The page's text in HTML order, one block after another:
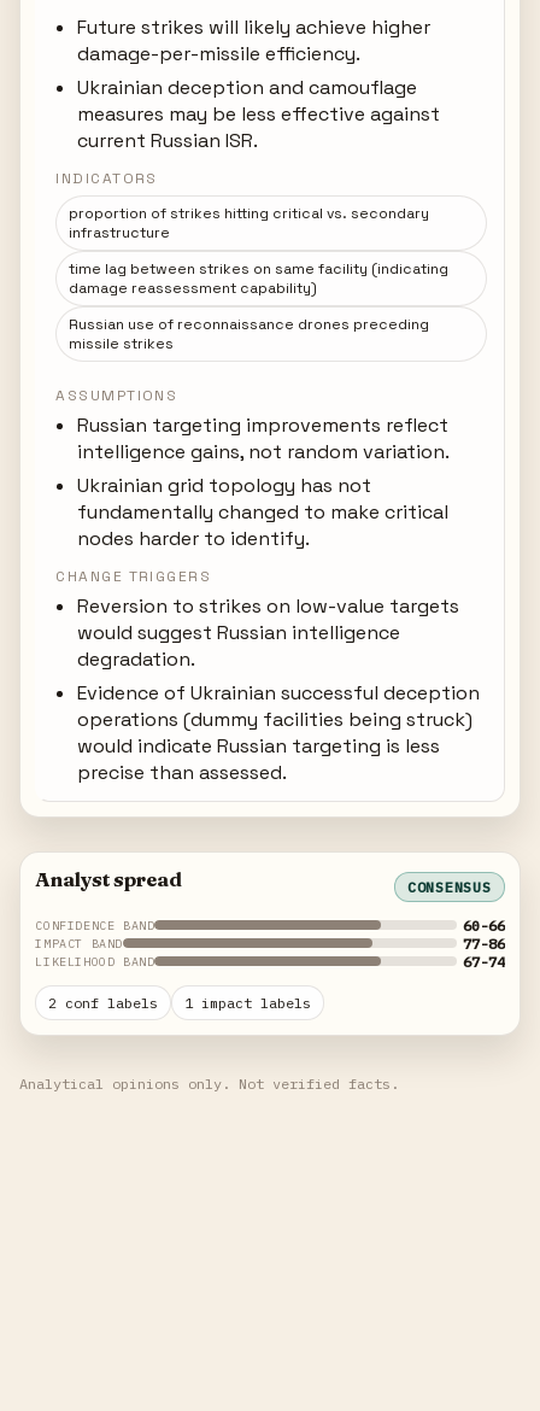
Future strikes will likely achieve higher
damage-per-missile efficiency.
Ukrainian deception and camouflage
measures may be less effective against
current Russian ISR.
INDICATORS
proportion of strikes hitting critical vs. secondary
infrastructure
time lag between strikes on same facility (indicating
damage reassessment capability)
Russian use of reconnaissance drones preceding
missile strikes
ASSUMPTIONS
Russian targeting improvements reflect
intelligence gains, not random variation.
Ukrainian grid topology has not
fundamentally changed to make critical
nodes harder to identify.
CHANGE TRIGGERS
Reversion to strikes on low-value targets
would suggest Russian intelligence
degradation.
Evidence of Ukrainian successful deception
operations (dummy facilities being struck)
would indicate Russian targeting is less
precise than assessed.
Analyst spread CONSENSUS
CONFIDENCE BAND 60-66
IMPACT BAND 77-86
LIKELIHOOD BAND 67-74
2 conf labels 1 impact labels
Analytical opinions only. Not verified facts.